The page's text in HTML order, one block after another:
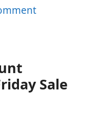
Sale